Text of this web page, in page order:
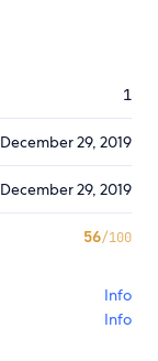
1
December 29, 2019
December 29, 2019
56/100
Info
Info